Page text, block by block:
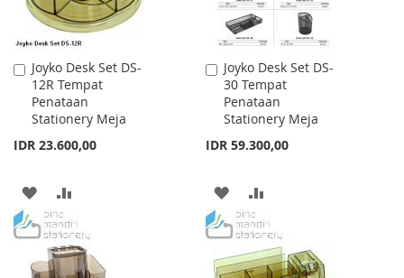
Joyko Desk Set DS-
12R Tempat
Penataan
Stationery Meja
IDR 23.600,00
Add
to
Cart
ADD
TO
WISH
TO
COMPARE
Joyko Desk Set DS-
30 Tempat
Penataan
Stationery Meja
IDR 59.300,00
Add
to
Cart
ADD
TO
WISH
TO
COMPARE